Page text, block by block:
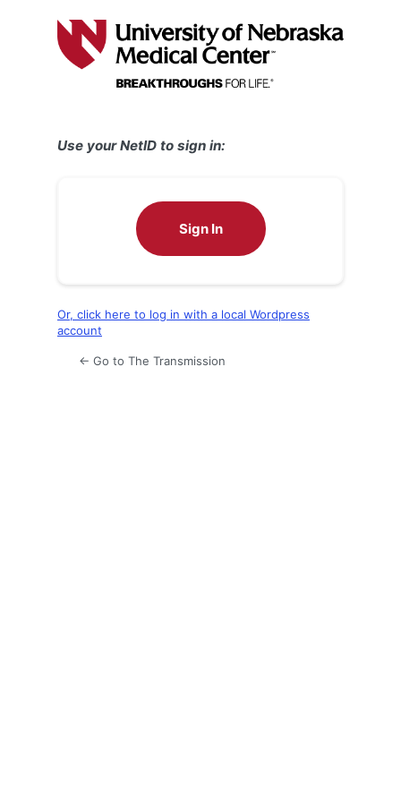
Use your NetID to sign in:
Sign In
Or, click here to log in with a local Wordpress
account
← Go to The Transmission